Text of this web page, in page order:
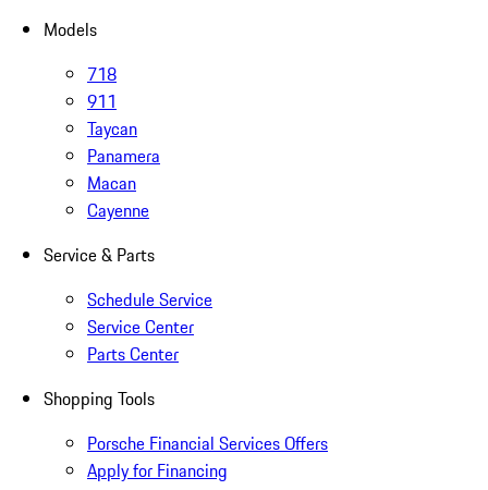
Models
718
911
Taycan
Panamera
Macan
Cayenne
Service & Parts
Schedule Service
Service Center
Parts Center
Shopping Tools
Porsche Financial Services Offers
Apply for Financing